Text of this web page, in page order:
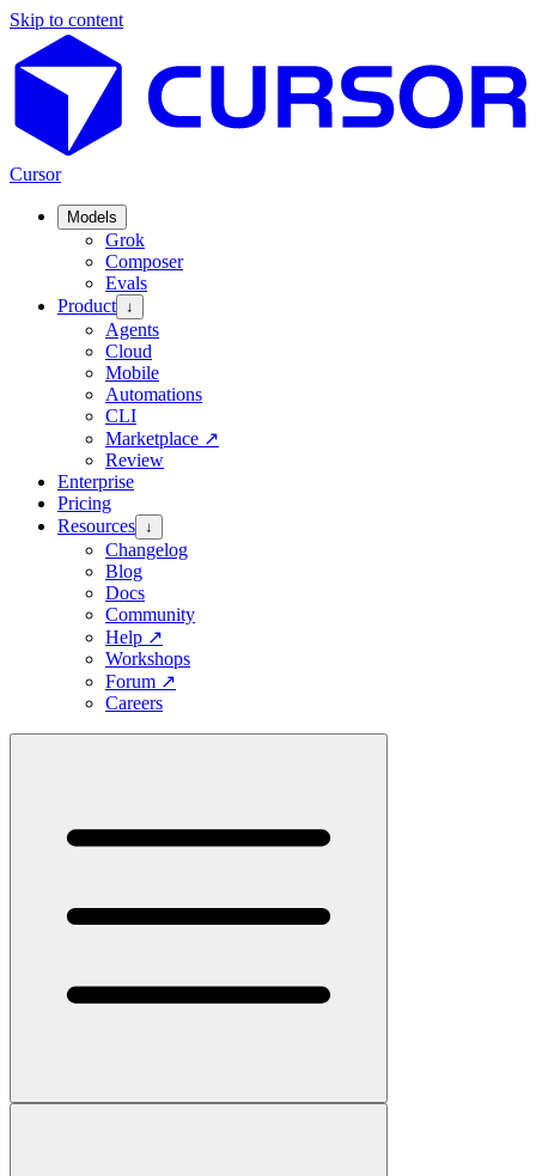
Skip to content
Cursor
Models
Grok
Composer
Evals
Product ↓
Agents
Cloud
Mobile
Automations
CLI
Marketplace ↗
Review
Enterprise
Pricing
Resources ↓
Changelog
Blog
Docs
Community
Help ↗
Workshops
Forum ↗
Careers